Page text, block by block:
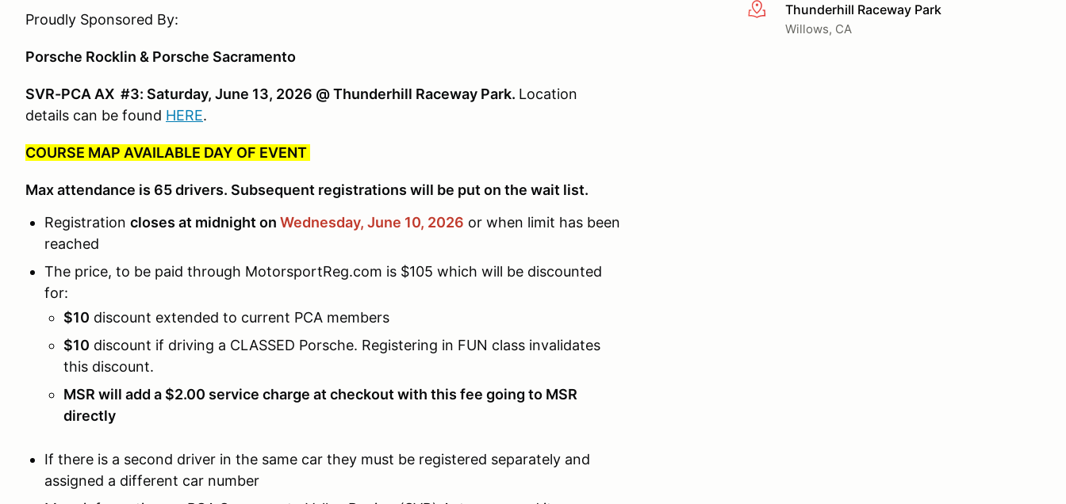
More infoThunderhill Raceway Park
Willows, CA
Proudly Sponsored By:
Porsche Rocklin & Porsche Sacramento
SVR-PCA AX #3: Saturday, June 13, 2026 @ Thunderhill Raceway Park. Location
details can be found HERE.
COURSE MAP AVAILABLE DAY OF EVENT
Max attendance is 65 drivers. Subsequent registrations will be put on the wait list.
Registration closes at midnight on Wednesday, June 10, 2026 or when limit has been
reached
The price, to be paid through MotorsportReg.com is $105 which will be discounted
for:
$10 discount extended to current PCA members
$10 discount if driving a CLASSED Porsche. Registering in FUN class invalidates
this discount.
MSR will add a $2.00 service charge at checkout with this fee going to MSR
directly
If there is a second driver in the same car they must be registered separately and
assigned a different car number